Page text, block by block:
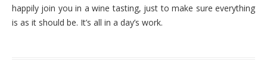
happily join you in a wine tasting, just to make sure everything
is as it should be. It’s all in a day’s work.